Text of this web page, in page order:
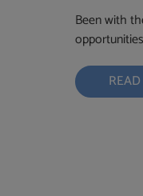
Been with